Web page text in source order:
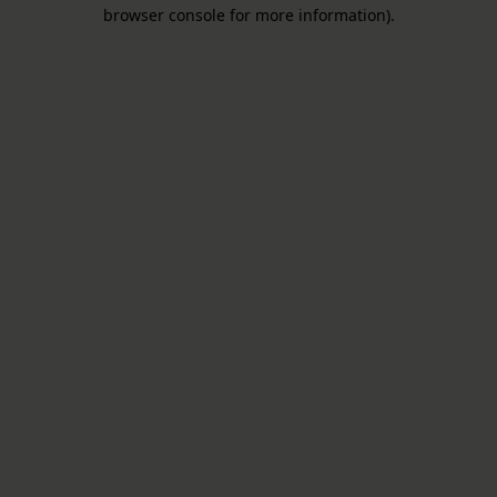
browser console for more information).